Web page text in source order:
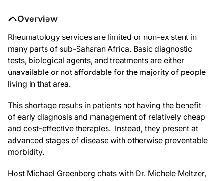
Overview
Rheumatology services are limited or non-existent in
many parts of sub-Saharan Africa. Basic diagnostic
tests, biological agents, and treatments are either
unavailable or not affordable for the majority of people
living in that area.
This shortage results in patients not having the benefit
of early diagnosis and management of relatively cheap
and cost-effective therapies. Instead, they present at
advanced stages of disease with otherwise preventable
morbidity.
Host Michael Greenberg chats with Dr. Michele Meltzer,